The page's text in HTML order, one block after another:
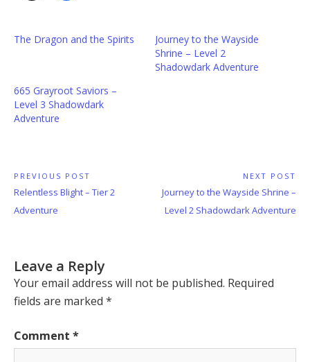
The Dragon and the Spirits
Journey to the Wayside
Shrine – Level 2
Shadowdark Adventure
665 Grayroot Saviors –
Level 3 Shadowdark
Adventure
Post
navigation
PREVIOUS POST
Previous
Post:
Relentless Blight – Tier 2
Adventure
NEXT POST
Next
Post:
Journey to the Wayside Shrine –
Level 2 Shadowdark Adventure
Leave a Reply
Your email address will not be published. Required
fields are marked *
Comment *